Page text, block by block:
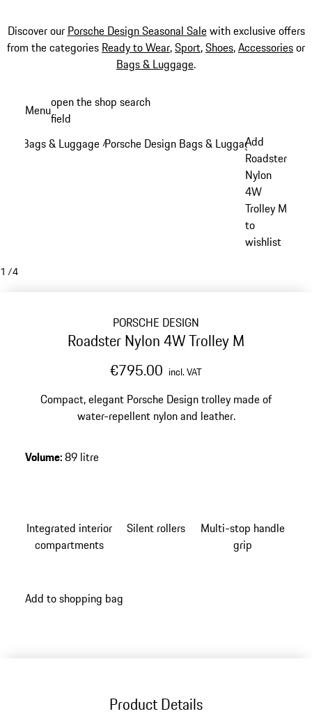
Discover our Porsche Design Seasonal Salewith exclusive offers
from the categories Ready to Wear,Sport,Shoes,Accessoriesor
Bags & Luggage.
content
Menuopen the shop search
field
Bags & Luggage /Porsche Design Bags & Luggage/
Add
Roadster
Nylon
4W
Trolley M
to
wishlist
1 /4
PORSCHE DESIGN
Roadster Nylon 4W Trolley M
€795.00 incl. VAT
Compact, elegant Porsche Design trolley made of
water-repellent nylon and leather.
Volume:89 litre
Integrated interior
compartments
Silent rollers
Multi-stop handle
grip
Add to shopping bag
Product Details